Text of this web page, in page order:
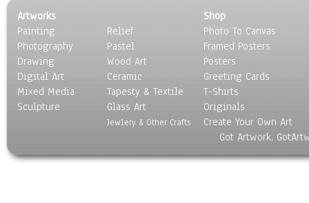
Still Life
Surrealism
Transportation
World Culture
Artworks
Painting
Photography
Drawing
Digital Art
Mixed Media
Sculpture
Relief
Pastel
Wood Art
Ceramic
Tapesty & Textile
Glass Art
Jewlery & Other Crafts
Shop
Photo To Canvas
Framed Posters
Posters
Greeting Cards
T-Shirts
Originals
Create Your Own Art
Got Artwork,